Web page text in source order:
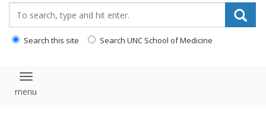
Search this site Search UNC School of Medicine
Toggle navigation